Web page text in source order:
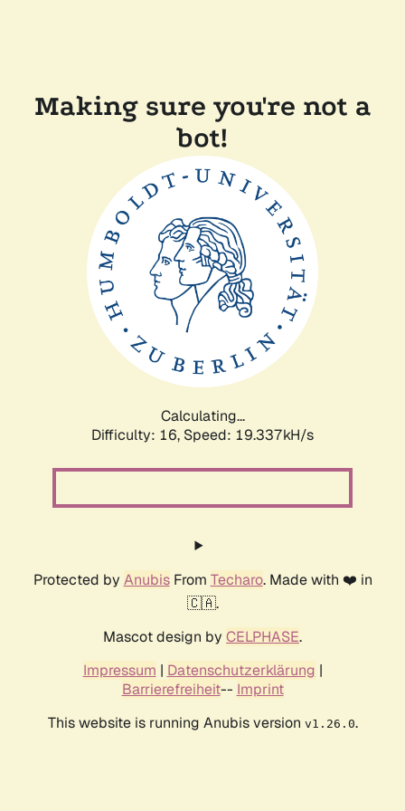
Making sure you're not a
bot!
Calculating...
Difficulty: 16, Speed: 19.337kH/s
Protected by AnubisFrom Techaro. Made with ❤️ in
🇨🇦.
Mascot design by CELPHASE.
Impressum | Datenschutzerklärung |
Barrierefreiheit-- Imprint
This website is running Anubis version v1.26.0.